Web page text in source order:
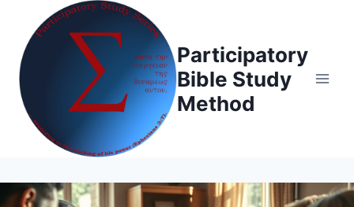
content
Participatory
Bible Study
Method